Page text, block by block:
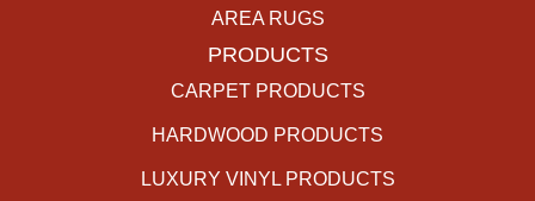
AREA RUGS
PRODUCTS
CARPET PRODUCTS
HARDWOOD PRODUCTS
LUXURY VINYL PRODUCTS